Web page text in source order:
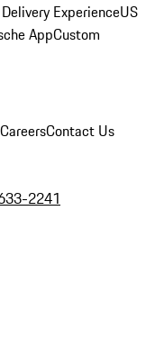
ExperienceUS
AppCustom
CareersContact Us
2241